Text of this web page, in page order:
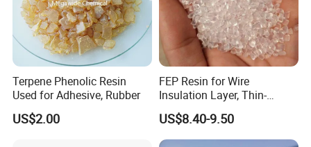
Terpene Phenolic Resin
Used for Adhesive, Rubber
US$2.00
FEP Resin for Wire
Insulation Layer, Thin-
Walled Tube
US$8.40-9.50